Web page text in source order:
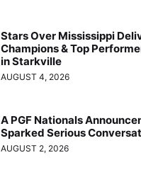
Stars Over Mississippi
Champions & Top
in Starkville
AUGUST 4, 2026
A PGF Nationals
Sparked Serious
AUGUST 2, 2026